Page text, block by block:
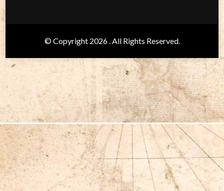
© Copyright 2026 . All Rights Reserved.